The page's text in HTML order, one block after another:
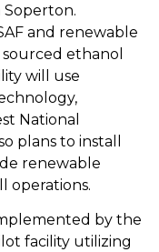
Soperton.
and renewable
ethanol
will use
National
plans to install
renewable
operations.
by the
facility utilizing